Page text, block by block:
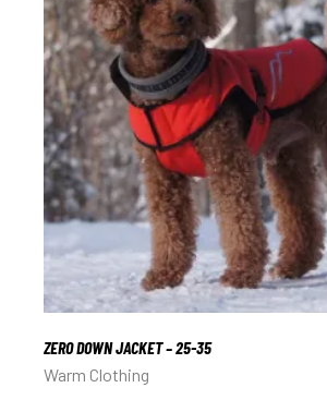
ZERO DOWN JACKET – 25-35
Warm Clothing